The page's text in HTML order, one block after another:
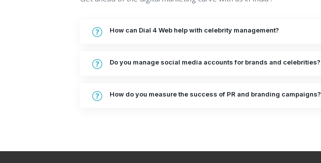
How can Dial 4 Web help with celebrity management?
Do you manage social media accounts for brands and celebrities?
How do you measure the success of PR and branding campaigns?